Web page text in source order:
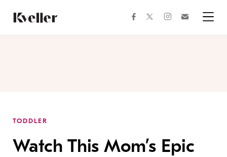
Content
Footer
facebooktwitterinstagram
TODDLER
Watch This Mom’s Epic